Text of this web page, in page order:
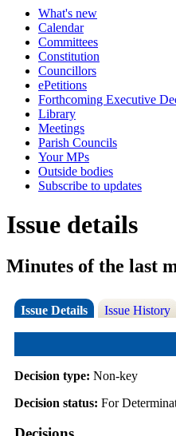
What's new
Calendar
Committees
Constitution
Councillors
ePetitions
Forthcoming Executive
Library
Meetings
Parish Councils
Your MPs
Outside bodies
Subscribe to updates
Issue details
Minutes of the last
Issue Details Issue History
Decision type: Non-key
Decision status: For